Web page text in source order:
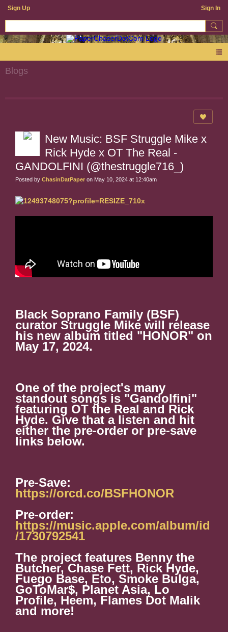
Sign Up Sign In
Blogs
New Music: BSF Struggle Mike x
Rick Hyde x OT The Real -
GANDOLFINI (@thestruggle716_)
Posted by ChasinDatPaper on May 10, 2024 at 12:40am
Black Soprano Family (BSF)
curator Struggle Mike will release
his new album titled "HONOR" on
May 17, 2024.
One of the project's many
standout songs is "Gandolfini"
featuring OT the Real and Rick
Hyde. Give that a listen and hit
either the pre-order or pre-save
links below.
Pre-Save:
https://orcd.co/BSFHONOR
Pre-order:
https://music.apple.com/album/id
/1730792541
The project features Benny the
Butcher, Chase Fett, Rick Hyde,
Fuego Base, Eto, Smoke Bulga,
GoToMar$, Planet Asia, Lo
Profile, Heem, Flames Dot Malik
and more!